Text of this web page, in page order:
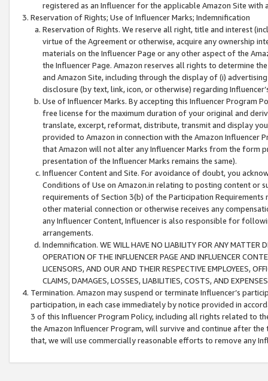
registered as an Influencer for the applicable Amazon Site with
Reservation of Rights; Use of Influencer Marks; Indemnification
Reservation of Rights. We reserve all right, title and interest
virtue of the Agreement or otherwise, acquire any ownership
materials on the Influencer Page or any other aspect of the
the Influencer Page. Amazon reserves all rights to determine
and Amazon Site, including through the display of (i)
disclosure (by text, link, icon, or otherwise) regarding
Use of Influencer Marks. By accepting this Influencer
free license for the maximum duration of your original and
translate, excerpt, reformat, distribute, transmit and display
provided to Amazon in connection with the Amazon
that Amazon will not alter any Influencer Marks from the form
presentation of the Influencer Marks remains the same).
Influencer Content and Site. For avoidance of doubt, you
Conditions of Use on Amazon.in relating to posting content or
requirements of Section 3(b) of the Participation
other material connection or otherwise receives any
any Influencer Content, Influencer is also responsible for
arrangements.
Indemnification. WE WILL HAVE NO LIABILITY FOR ANY MATTER
OPERATION OF THE INFLUENCER PAGE AND INFLUENCER
LICENSORS, AND OUR AND THEIR RESPECTIVE EMPLOYEES,
CLAIMS, DAMAGES, LOSSES, LIABILITIES, COSTS, AND
Termination. Amazon may suspend or terminate Influencer’s
participation, in each case immediately by notice provided in
3 of this Influencer Program Policy, including all rights related to
the Amazon Influencer Program, will survive and continue after
that, we will use commercially reasonable efforts to remove any